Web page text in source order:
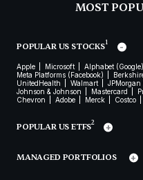
MOST
POPULAR US STOCKS1
Apple Microsoft Alphabet (Google)
Meta Platforms (Facebook)
UnitedHealth
Walmart JPMorgan
Johnson & Johnson
Mastercard
Chevron
Adobe Merck Costco
POPULAR US ETFS2
MANAGED PORTFOLIOS